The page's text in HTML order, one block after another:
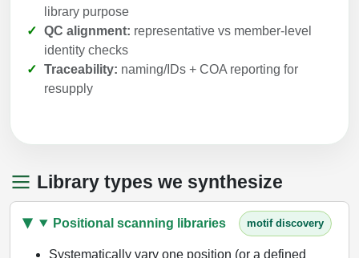
library purpose
QC alignment: representative vs member-level
identity checks
Traceability: naming/IDs + COA reporting for
resupply
Library types we synthesize
Positional scanning libraries motif discovery
Systematically vary one position (or a defined